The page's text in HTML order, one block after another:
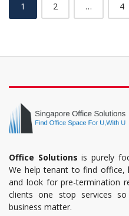
1 2 … 4
Office Solutions is purely
We help tenant to find
and look for pre-termination
clients one stop services
business matter.